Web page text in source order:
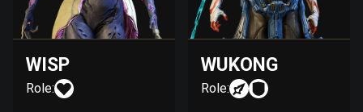
WISP
Role:
WUKONG
Role: